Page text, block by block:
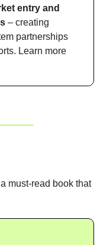
entry and
– creating
partnerships
Learn more
must-read book that